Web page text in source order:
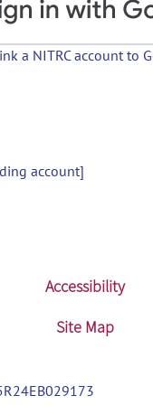
a NITRC account to
account]
Accessibility
Site Map